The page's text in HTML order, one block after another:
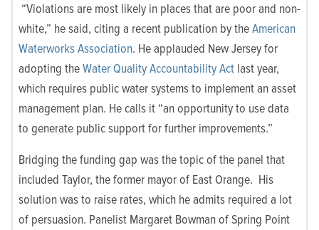
“Violations are most likely in places that are poor and non-
white,” he said, citing a recent publication by theAmerican
Waterworks Association. He applauded New Jersey for
adopting theWater Quality Accountability Act last year,
which requires public water systems to implement an asset
management plan. He calls it “an opportunity to use data
to generate public support for further improvements.”
Bridging the funding gap was the topic of the panel that
included Taylor, the former mayor of East Orange. His
solution was to raise rates, which he admits required a lot
of persuasion. Panelist Margaret Bowman of Spring Point